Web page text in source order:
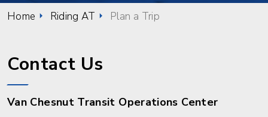
Home Riding AT Plan a Trip
Contact Us
Van Chesnut Transit Operations Center